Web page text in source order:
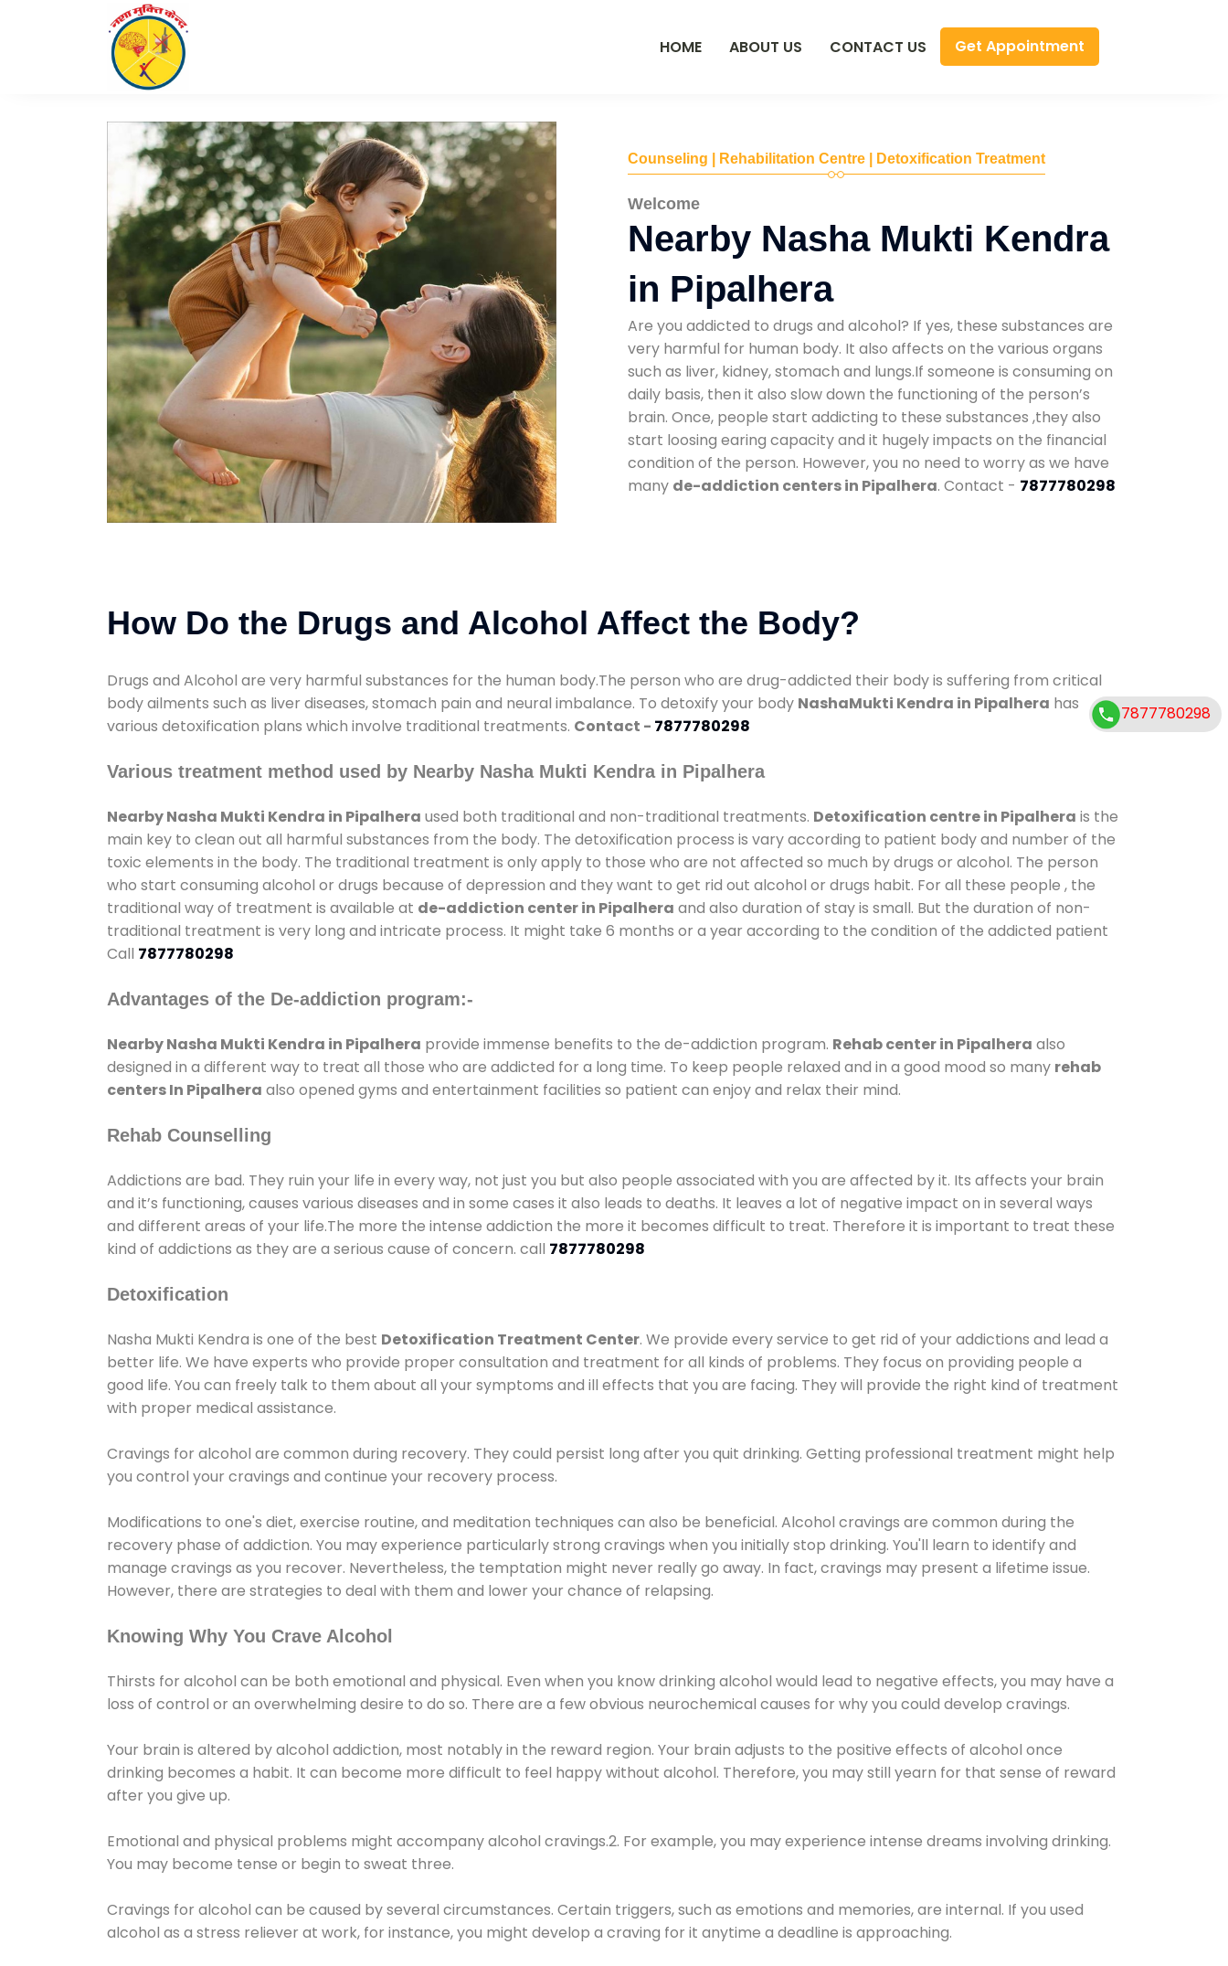
HOME ABOUT US CONTACT US Get Appointment
Counseling | Rehabilitation Centre | Detoxification Treatment
Welcome
Nearby Nasha Mukti Kendra
in Pipalhera
Are you addicted to drugs and alcohol? If yes, these substances are
very harmful for human body. It also affects on the various organs
such as liver, kidney, stomach and lungs.If someone is consuming on
daily basis, then it also slow down the functioning of the person’s
brain. Once, people start addicting to these substances ,they also
start loosing earing capacity and it hugely impacts on the financial
condition of the person. However, you no need to worry as we have
many de-addiction centers in Pipalhera. Contact - 7877780298
How Do the Drugs and Alcohol Affect the Body?
Drugs and Alcohol are very harmful substances for the human body.The person who are drug-addicted their body is suffering from critical
body ailments such as liver diseases, stomach pain and neural imbalance. To detoxify your body NashaMukti Kendra in Pipalhera has
various detoxification plans which involve traditional treatments. Contact - 7877780298
Various treatment method used by Nearby Nasha Mukti Kendra in Pipalhera
Nearby Nasha Mukti Kendra in Pipalhera used both traditional and non-traditional treatments. Detoxification centre in Pipalhera is the
main key to clean out all harmful substances from the body. The detoxification process is vary according to patient body and number of the
toxic elements in the body. The traditional treatment is only apply to those who are not affected so much by drugs or alcohol. The person
who start consuming alcohol or drugs because of depression and they want to get rid out alcohol or drugs habit. For all these people , the
traditional way of treatment is available at de-addiction center in Pipalhera and also duration of stay is small. But the duration of non-
traditional treatment is very long and intricate process. It might take 6 months or a year according to the condition of the addicted patient
Call 7877780298
Advantages of the De-addiction program:-
Nearby Nasha Mukti Kendra in Pipalhera provide immense benefits to the de-addiction program. Rehab center in Pipalhera also
designed in a different way to treat all those who are addicted for a long time. To keep people relaxed and in a good mood so many rehab
centers In Pipalhera also opened gyms and entertainment facilities so patient can enjoy and relax their mind.
Rehab Counselling
Addictions are bad. They ruin your life in every way, not just you but also people associated with you are affected by it. Its affects your brain
and it’s functioning, causes various diseases and in some cases it also leads to deaths. It leaves a lot of negative impact on in several ways
and different areas of your life.The more the intense addiction the more it becomes difficult to treat. Therefore it is important to treat these
kind of addictions as they are a serious cause of concern. call 7877780298
Detoxification
Nasha Mukti Kendra is one of the best Detoxification Treatment Center. We provide every service to get rid of your addictions and lead a
better life. We have experts who provide proper consultation and treatment for all kinds of problems. They focus on providing people a
good life. You can freely talk to them about all your symptoms and ill effects that you are facing. They will provide the right kind of treatment
with proper medical assistance.
Cravings for alcohol are common during recovery. They could persist long after you quit drinking. Getting professional treatment might help
you control your cravings and continue your recovery process.
Modifications to one's diet, exercise routine, and meditation techniques can also be beneficial. Alcohol cravings are common during the
recovery phase of addiction. You may experience particularly strong cravings when you initially stop drinking. You'll learn to identify and
manage cravings as you recover. Nevertheless, the temptation might never really go away. In fact, cravings may present a lifetime issue.
However, there are strategies to deal with them and lower your chance of relapsing.
Knowing Why You Crave Alcohol
Thirsts for alcohol can be both emotional and physical. Even when you know drinking alcohol would lead to negative effects, you may have a
loss of control or an overwhelming desire to do so. There are a few obvious neurochemical causes for why you could develop cravings.
Your brain is altered by alcohol addiction, most notably in the reward region. Your brain adjusts to the positive effects of alcohol once
drinking becomes a habit. It can become more difficult to feel happy without alcohol. Therefore, you may still yearn for that sense of reward
after you give up.
Emotional and physical problems might accompany alcohol cravings.2. For example, you may experience intense dreams involving drinking.
You may become tense or begin to sweat three.
Cravings for alcohol can be caused by several circumstances. Certain triggers, such as emotions and memories, are internal. If you used
alcohol as a stress reliever at work, for instance, you might develop a craving for it anytime a deadline is approaching.
7877780298